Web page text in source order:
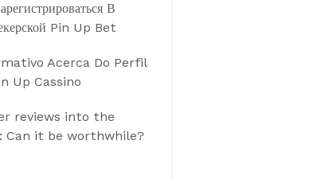
В
Pin Up Bet
Acerca Do Perfil
Up Cassino
reviews into the
Can it be worthwhile?